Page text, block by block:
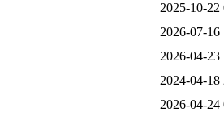
2025-10-22
2026-07-16
2026-04-23
2024-04-18
2026-04-24